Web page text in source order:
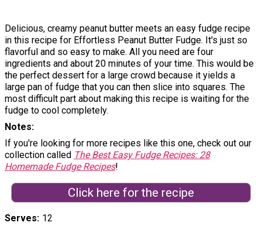
Delicious, creamy peanut butter meets an easy fudge recipe
in this recipe for Effortless Peanut Butter Fudge. It's just so
flavorful and so easy to make. All you need are four
ingredients and about 20 minutes of your time. This would be
the perfect dessert for a large crowd because it yields a
large pan of fudge that you can then slice into squares. The
most difficult part about making this recipe is waiting for the
fudge to cool completely.
Notes
If you're looking for more recipes like this one, check out our
collection called The Best Easy Fudge Recipes: 28
Homemade Fudge Recipes!
Click here for the recipe
Serves 12